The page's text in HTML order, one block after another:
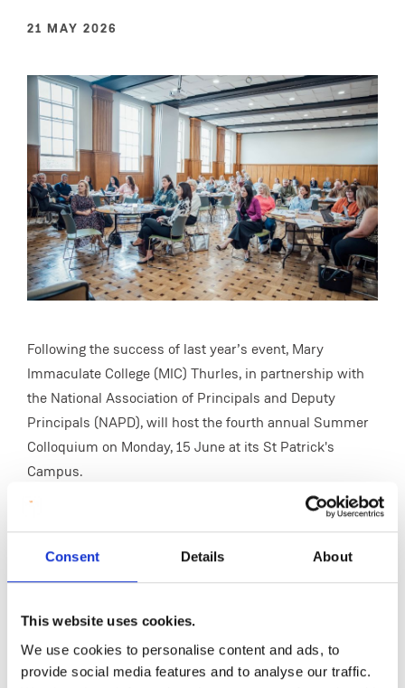
Consent Details About
This website uses cookies.
We use cookies to personalise content and ads, to
provide social media features and to analyse our traffic.
21 MAY 2026
Following the success of last year’s event, Mary
Immaculate College (MIC) Thurles, in partnership with
the National Association of Principals and Deputy
Principals (NAPD), will host the fourth annual Summer
Colloquium on Monday, 15 June at its St Patrick's
Campus.
This year’s colloquium, Lessons in School Leadership,
is designed for aspiring and emerging school leaders
and will focus on the practical realities of leadership in
today’s educational landscape. With a particular
provide opportunities for participants to learn from
experienced educational leaders while reflecting on
their own professional development and leadership